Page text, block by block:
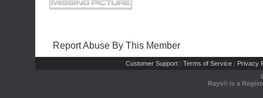
Report Abuse By This Member
Customer Support | Terms of Service | Privacy
Rays® is a